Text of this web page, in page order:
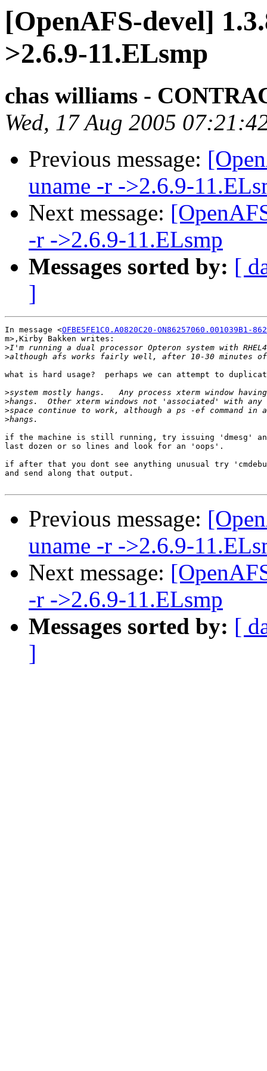
[OpenAFS-devel]
>2.6.9-11.ELsmp
chas williams -
Wed, 17 Aug 2005
Previous message:
uname -r ->2.6.9-
Next message:
-r ->2.6.9-11.ELsmp
Messages sorted by: [
]
In message <OFBE5FE1C0.A0820C20-ON86257060.001039B1-
m>,Kirby Bakken writes:
>
>
what is hard usage?  perhaps we can attempt to
>
>
>
>
if the machine is still running, try issuing 'dmesg'
last dozen or so lines and look for an 'oops'.
if after that you dont see anything unusual try
and send along that output.
Previous message:
uname -r ->2.6.9-
Next message:
-r ->2.6.9-11.ELsmp
Messages sorted by: [
]